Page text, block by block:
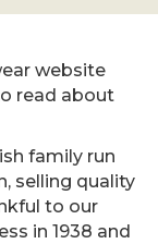
website
read about
family run
selling quality
to our
in 1938 and